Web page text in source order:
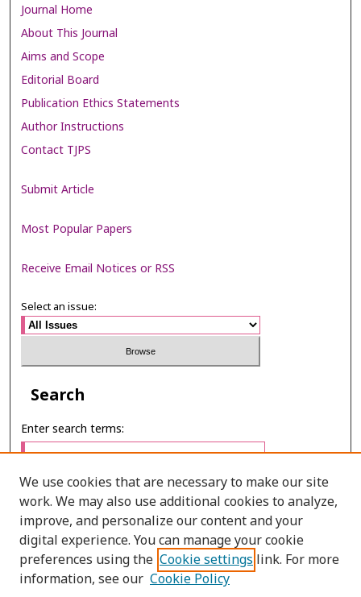
Journal Home
About This Journal
Aims and Scope
Editorial Board
Publication Ethics Statements
Author Instructions
Contact TJPS
Submit Article
Most Popular Papers
Receive Email Notices or RSS
Select an issue:
Search
Enter search terms:
Select context to search:
Advanced Search
We use cookies that are necessary to make our site
work. We may also use additional cookies to analyze,
improve, and personalize our content and your
digital experience. You can manage your cookie
preferences using the Cookie settings link. For more
information, see our Cookie Policy